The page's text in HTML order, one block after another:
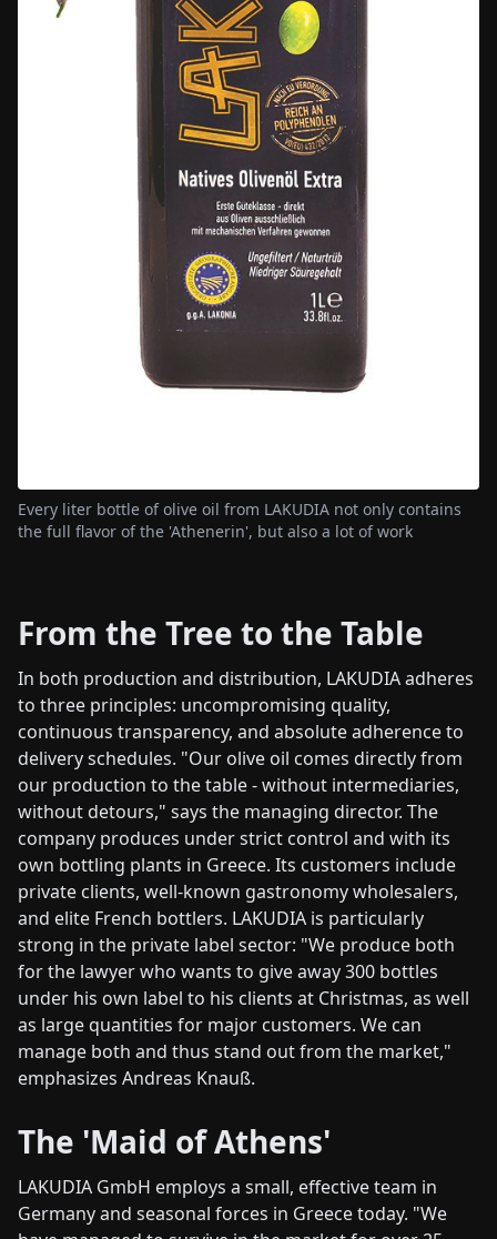
From the Tree to the Table
In both production and distribution, LAKUDIA adheres
to three principles: uncompromising quality,
continuous transparency, and absolute adherence to
delivery schedules. "Our olive oil comes directly from
our production to the table - without intermediaries,
without detours," says the managing director. The
company produces under strict control and with its
own bottling plants in Greece. Its customers include
private clients, well-known gastronomy wholesalers,
and elite French bottlers. LAKUDIA is particularly
strong in the private label sector: "We produce both
for the lawyer who wants to give away 300 bottles
under his own label to his clients at Christmas, as well
as large quantities for major customers. We can
manage both and thus stand out from the market,"
emphasizes Andreas Knauß.
The 'Maid of Athens'
LAKUDIA GmbH employs a small, effective team in
Germany and seasonal forces in Greece today. "We
Every liter bottle of olive oil from LAKUDIA not only contains
the full flavor of the 'Athenerin', but also a lot of work